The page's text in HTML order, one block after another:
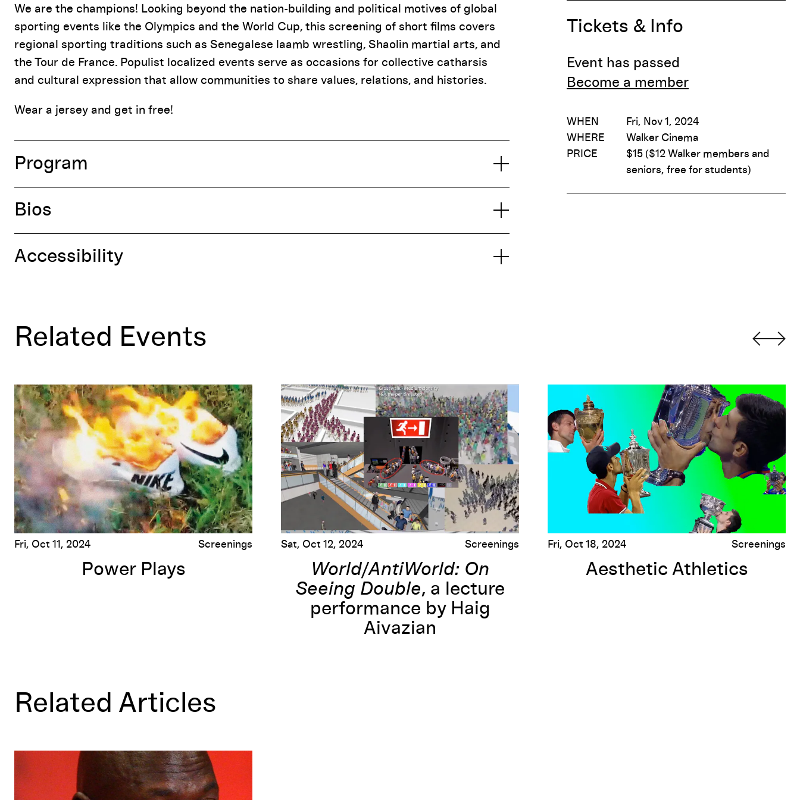
Event Details Tickets & Info
Event has passed
Become a member
WHEN
Fri, Nov 1, 2024
WHERE
Walker Cinema
PRICE
$15 ($12 Walker members and
seniors, free for students)
We are the champions! Looking beyond the nation-building and political motives of global
sporting events like the Olympics and the World Cup, this screening of short films covers
regional sporting traditions such as Senegalese laamb wrestling, Shaolin martial arts, and
the Tour de France. Populist localized events serve as occasions for collective catharsis
and cultural expression that allow communities to share values, relations, and histories.
Wear a jersey and get in free!
Program
Bios
Accessibility
Related Events
Power Plays
Fri, Oct 11, 2024 Screenings
Power Plays
World/AntiWorld: On Seeing Double, a lecture performance by Haig Aivazian
Sat, Oct 12, 2024 Screenings
World/AntiWorld: On
Seeing Double, a lecture
performance by Haig
Aivazian
Fri, Oct 18, 2024 Screenings
Aesthetic Athletics
Related Articles
No Time for Winners